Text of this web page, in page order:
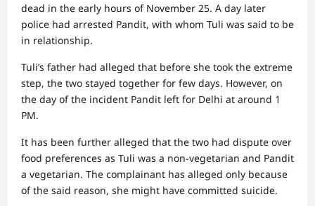
dead in the early hours of November 25. A day later
police had arrested Pandit, with whom Tuli was said to be
in relationship.
Tuli’s father had alleged that before she took the extreme
step, the two stayed together for few days. However, on
the day of the incident Pandit left for Delhi at around 1
PM.
It has been further alleged that the two had dispute over
food preferences as Tuli was a non-vegetarian and Pandit
a vegetarian. The complainant has alleged only because
of the said reason, she might have committed suicide.